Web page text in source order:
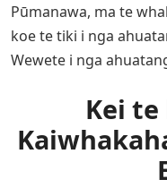
Pūmanawa, ma te
koe te tiki i nga
Wewete i nga
Kei